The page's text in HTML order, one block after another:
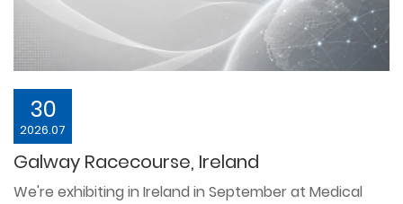
30
2026.07
Galway Racecourse, Ireland
We're exhibiting in Ireland in September at Medical